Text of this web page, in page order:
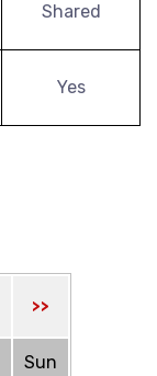
Shared
Yes
>>
Sun